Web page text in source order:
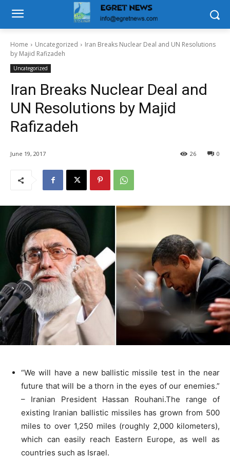
Home Uncategorized
Iran Breaks Nuclear Deal and UN Resolutions
by Majid Rafizadeh
Uncategorized
Iran Breaks Nuclear Deal and
UN Resolutions by Majid
Rafizadeh
June 19, 2017 0
26
“We will have a new ballistic missile test in the near
future that will be a thorn in the eyes of our enemies.”
– Iranian President Hassan Rouhani.The range of
existing Iranian ballistic missiles has grown from 500
miles to over 1,250 miles (roughly 2,000 kilometers),
which can easily reach Eastern Europe, as well as
countries such as Israel.